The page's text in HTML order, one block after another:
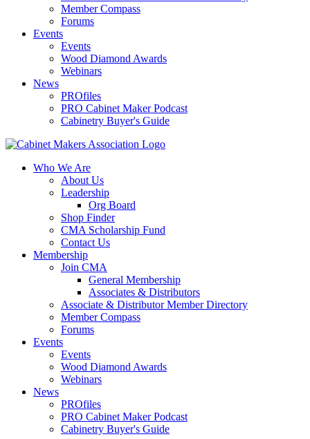
Member Compass
Forums
Events
Events
Wood Diamond Awards
Webinars
News
PROfiles
PRO Cabinet Maker Podcast
Cabinetry Buyer's Guide
Who We Are
About Us
Leadership
Org Board
Shop Finder
CMA Scholarship Fund
Contact Us
Membership
Join CMA
General Membership
Associates & Distributors
Associate & Distributor Member Directory
Member Compass
Forums
Events
Events
Wood Diamond Awards
Webinars
News
PROfiles
PRO Cabinet Maker Podcast
Cabinetry Buyer's Guide